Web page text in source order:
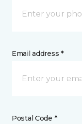
Email address *
Postal Code *